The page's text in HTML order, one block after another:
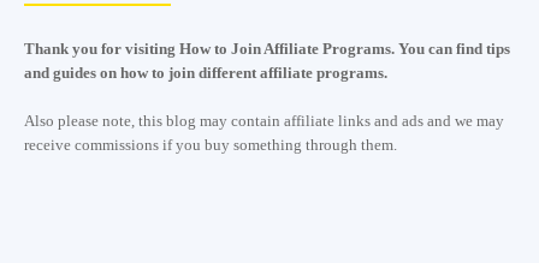
Thank you for visiting How to Join Affiliate Programs. You can find tips
and guides on how to join different affiliate programs.
Also please note, this blog may contain affiliate links and ads and we may
receive commissions if you buy something through them.